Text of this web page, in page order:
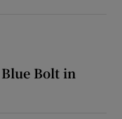
Bolt in